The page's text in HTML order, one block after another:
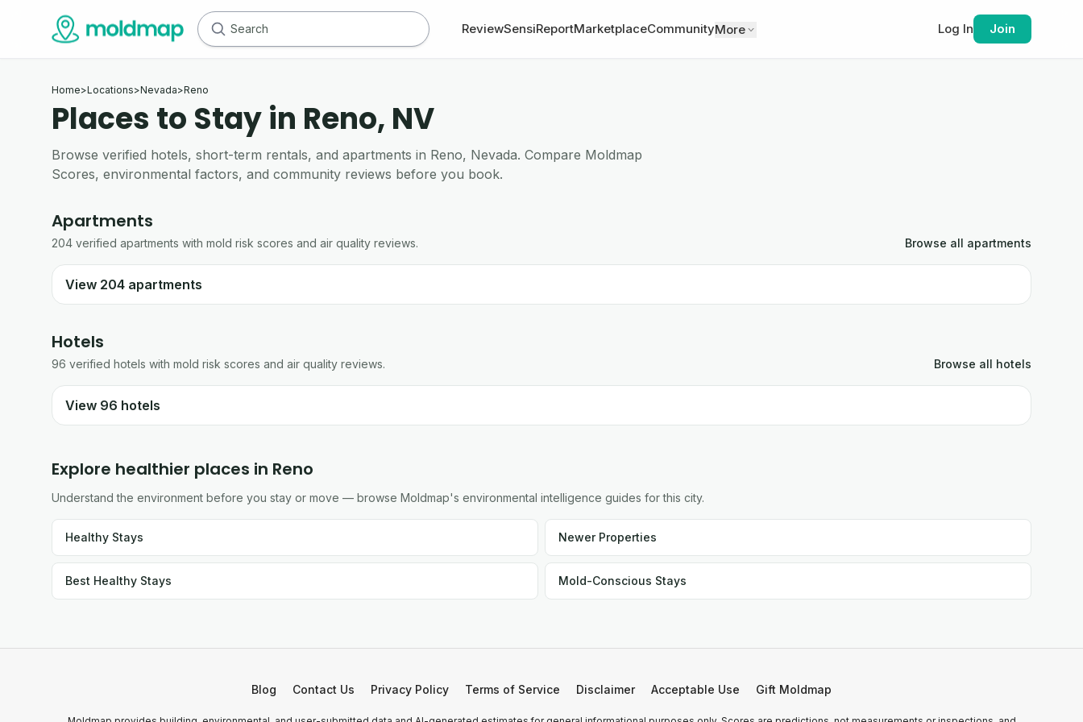
ReviewSensiReportMarketplaceCommunityMore Log In Join
Home>Locations>Nevada>Reno
Places to Stay in Reno, NV
Browse verified hotels, short-term rentals, and apartments in Reno, Nevada. Compare Moldmap
Scores, environmental factors, and community reviews before you book.
Apartments
204 verified apartments with mold risk scores and air quality reviews. Browse all apartments
View 204 apartments
Hotels
96 verified hotels with mold risk scores and air quality reviews. Browse all hotels
View 96 hotels
Explore healthier places in Reno
Understand the environment before you stay or move — browse Moldmap's environmental intelligence guides for this city.
Healthy Stays Newer Properties
Best Healthy Stays Mold-Conscious Stays
Blog Contact Us Privacy Policy Terms of Service Disclaimer Acceptable Use Gift Moldmap